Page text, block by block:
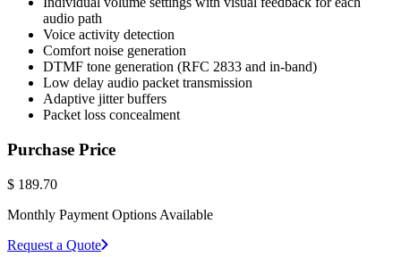
audio path
Voice activity detection
Comfort noise generation
DTMF tone generation (RFC 2833 and in-band)
Low delay audio packet transmission
Adaptive jitter buffers
Packet loss concealment
Purchase Price
$ 189.70
Monthly Payment Options Available
Request a Quote